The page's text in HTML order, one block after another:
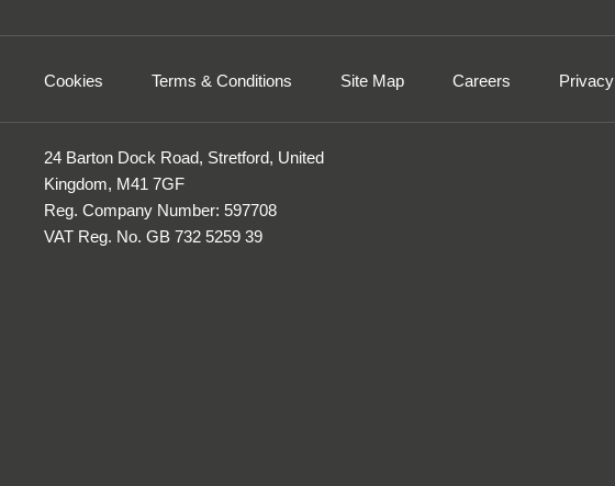
Cookies Terms & Conditions Site Map Careers Privacy
24 Barton Dock Road, Stretford, United
Kingdom, M41 7GF
Reg. Company Number: 597708
VAT Reg. No. GB 732 5259 39